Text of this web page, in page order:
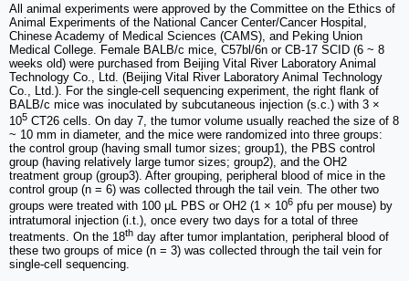
All animal experiments were approved by the Committee on the Ethics of
Animal Experiments of the National Cancer Center/Cancer Hospital,
Chinese Academy of Medical Sciences (CAMS), and Peking Union
Medical College. Female BALB/c mice, C57bl/6n or CB-17 SCID (6 ~ 8
weeks old) were purchased from Beijing Vital River Laboratory Animal
Technology Co., Ltd. (Beijing Vital River Laboratory Animal Technology
Co., Ltd.). For the single-cell sequencing experiment, the right flank of
BALB/c mice was inoculated by subcutaneous injection (s.c.) with 3 ×
105 CT26 cells. On day 7, the tumor volume usually reached the size of 8
~ 10 mm in diameter, and the mice were randomized into three groups:
the control group (having small tumor sizes; group1), the PBS control
group (having relatively large tumor sizes; group2), and the OH2
treatment group (group3). After grouping, peripheral blood of mice in the
control group (n = 6) was collected through the tail vein. The other two
groups were treated with 100 μL PBS or OH2 (1 × 106 pfu per mouse) by
intratumoral injection (i.t.), once every two days for a total of three
treatments. On the 18th day after tumor implantation, peripheral blood of
these two groups of mice (n = 3) was collected through the tail vein for
single-cell sequencing.